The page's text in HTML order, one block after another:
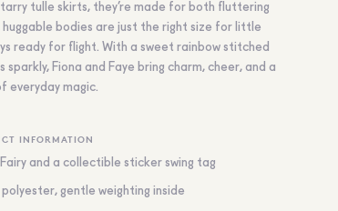
tulle skirts, they’re made for both fluttering
huggable bodies are just the right size for little
ready for flight. With a sweet rainbow stitched
Fiona and Faye bring charm, cheer, and a
everyday magic.
INFORMATION
Fairy and a collectible sticker swing tag
gentle weighting inside